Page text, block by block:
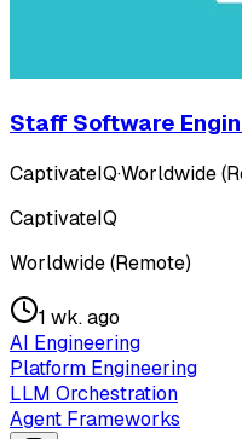
Staff Software
CaptivateIQ·Worldwide
CaptivateIQ
Worldwide (Remote)
1 wk. ago
AI Engineering
Platform Engineering
LLM Orchestration
Agent Frameworks